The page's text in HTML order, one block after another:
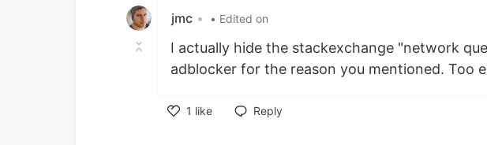
jmc • • Edited on
I actually hide the stackexchange "network
adblocker for the reason you mentioned. Too
1 like
Reply